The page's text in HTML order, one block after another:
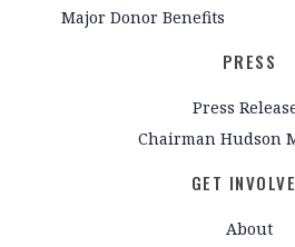
Major Donor Benefits
PRESS
Press
Chairman Hudson
GET
About